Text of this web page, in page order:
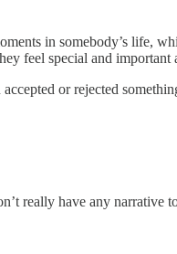
in somebody’s life,
feel special and
or rejected
really have any narrative